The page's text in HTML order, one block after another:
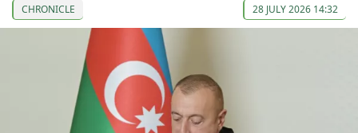
CHRONICLE 28 JULY 2026 14:32